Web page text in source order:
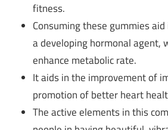
fitness.
Consuming these gummies
a developing hormonal agent,
enhance metabolic rate.
It aids in the improvement of
promotion of better heart
The active elements in this